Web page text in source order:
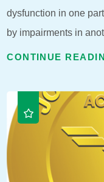
dysfunction in one
by impairments in
CONTINUE